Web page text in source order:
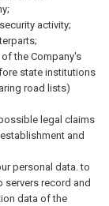
activity;
the Company's
state institutions
road lists)
legal claims
and
personal data. to
servers record and
data of the